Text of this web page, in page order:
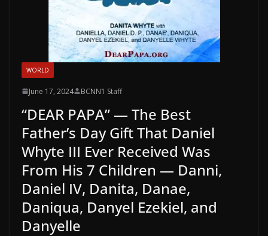
WORLD
June 17, 2024 BCNN1 Staff
“DEAR PAPA” — The Best
Father’s Day Gift That Daniel
Whyte III Ever Received Was
From His 7 Children — Danni,
Daniel IV, Danita, Danae,
Daniqua, Danyel Ezekiel, and
Danyelle